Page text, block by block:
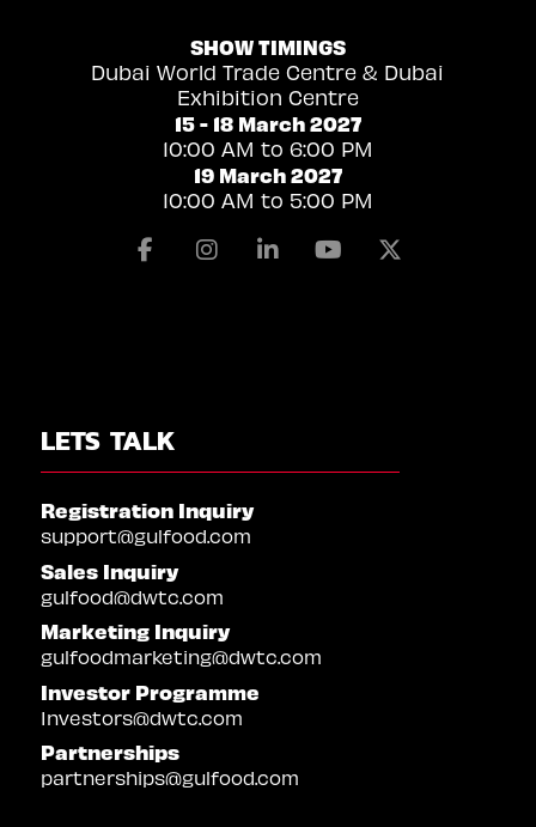
SHOW TIMINGS
Dubai World Trade Centre & Dubai
Exhibition Centre
15 - 18 March 2027
10:00 AM to 6:00 PM
19 March 2027
10:00 AM to 5:00 PM
FacebookInstagramLinkedinYoutube
LETS TALK
Registration Inquiry
support@gulfood.com
Sales Inquiry
gulfood@dwtc.com
Marketing Inquiry
gulfoodmarketing@dwtc.com
Investor Programme
Investors@dwtc.com
Partnerships
partnerships@gulfood.com